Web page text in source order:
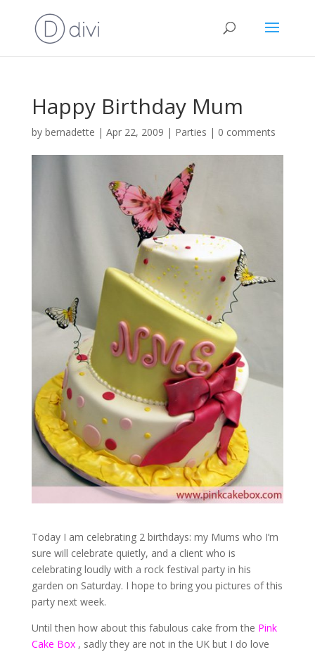
Happy Birthday Mum
by bernadette | Apr 22, 2009 | Parties | 0 comments
Today I am celebrating 2 birthdays: my Mums who I’m
sure will celebrate quietly, and a client who is
celebrating loudly with a rock festival party in his
garden on Saturday. I hope to bring you pictures of this
party next week.
Until then how about this fabulous cake from the Pink
Cake Box , sadly they are not in the UK but I do love